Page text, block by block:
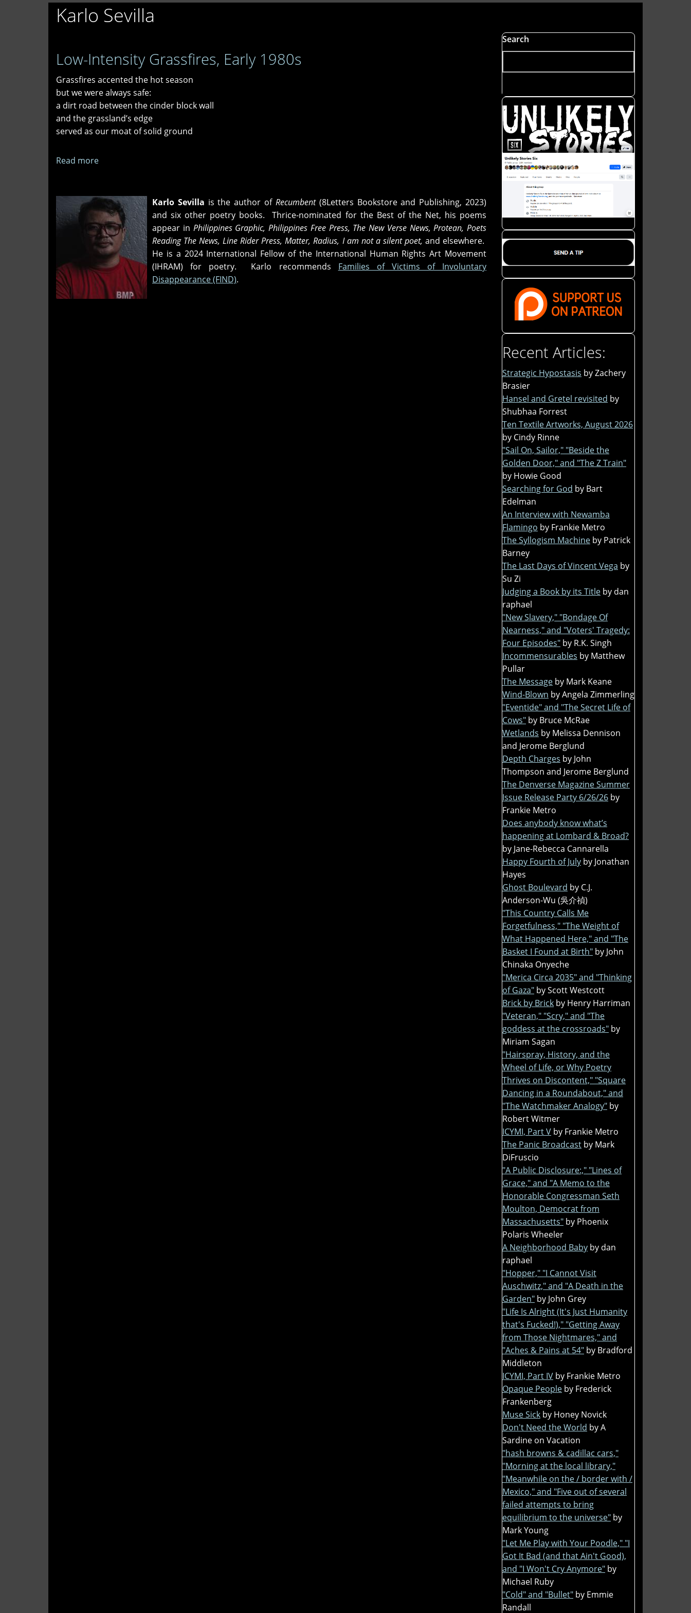
Karlo Sevilla
Low-Intensity Grassfires, Early 1980s
Grassfires accented the hot season
but we were always safe:
a dirt road between the cinder block wall
and the grassland’s edge
served as our moat of solid ground
Read more
Grassfires,
Early
1980s
Karlo Sevilla is the author of Recumbent(8Letters Bookstore and Publishing, 2023)
and six other poetry books. Thrice-nominated for the Best of the Net, his poems
appear in Philippines Graphic, Philippines Free Press, The New Verse News, Protean, Poets
Reading The News, Line Rider Press, Matter, Radius, I am not a silent poet, and elsewhere.
He is a 2024 International Fellow of the International Human Rights Art Movement
(IHRAM) for poetry. Karlo recommends Families of Victims of Involuntary
Disappearance (FIND).
Search
Recent Articles:
Strategic Hypostasis by Zachery
Brasier
Hansel and Gretel revisited by
Shubhaa Forrest
Ten Textile Artworks, August 2026
by Cindy Rinne
"Sail On, Sailor," "Beside the
Golden Door," and "The Z Train"
by Howie Good
Searching for God by Bart
Edelman
An Interview with Newamba
Flamingo by Frankie Metro
The Syllogism Machine by Patrick
Barney
The Last Days of Vincent Vega by
Su Zi
Judging a Book by its Title by dan
raphael
"New Slavery," "Bondage Of
Nearness," and "Voters' Tragedy:
Four Episodes" by R.K. Singh
Incommensurables by Matthew
Pullar
The Message by Mark Keane
Wind-Blown by Angela Zimmerling
"Eventide" and "The Secret Life of
Cows" by Bruce McRae
Wetlands by Melissa Dennison
and Jerome Berglund
Depth Charges by John
Thompson and Jerome Berglund
The Denverse Magazine Summer
Issue Release Party 6/26/26 by
Frankie Metro
Does anybody know what’s
happening at Lombard & Broad?
by Jane-Rebecca Cannarella
Happy Fourth of July by Jonathan
Hayes
Ghost Boulevard by C.J.
Anderson-Wu (吳介禎)
"This Country Calls Me
Forgetfulness," "The Weight of
What Happened Here," and "The
Basket I Found at Birth" by John
Chinaka Onyeche
"Merica Circa 2035" and "Thinking
of Gaza" by Scott Westcott
Brick by Brick by Henry Harriman
"Veteran," "Scry," and "The
goddess at the crossroads" by
Miriam Sagan
"Hairspray, History, and the
Wheel of Life, or Why Poetry
Thrives on Discontent," "Square
Dancing in a Roundabout," and
"The Watchmaker Analogy" by
Robert Witmer
ICYMI, Part V by Frankie Metro
The Panic Broadcast by Mark
DiFruscio
"A Public Disclosure:," "Lines of
Grace," and "A Memo to the
Honorable Congressman Seth
Moulton, Democrat from
Massachusetts" by Phoenix
Polaris Wheeler
A Neighborhood Baby by dan
raphael
"Hopper," "I Cannot Visit
Auschwitz," and "A Death in the
Garden" by John Grey
"Life Is Alright (It's Just Humanity
that's Fucked!)," "Getting Away
from Those Nightmares," and
"Aches & Pains at 54" by Bradford
Middleton
ICYMI, Part IV by Frankie Metro
Opaque People by Frederick
Frankenberg
Muse Sick by Honey Novick
Don't Need the World by A
Sardine on Vacation
"hash browns & cadillac cars,"
"Morning at the local library,"
"Meanwhile on the / border with /
Mexico," and "Five out of several
failed attempts to bring
equilibrium to the universe" by
Mark Young
"Let Me Play with Your Poodle," "I
Got It Bad (and that Ain't Good),
and "I Won't Cry Anymore" by
Michael Ruby
"Cold" and "Bullet" by Emmie
Randall